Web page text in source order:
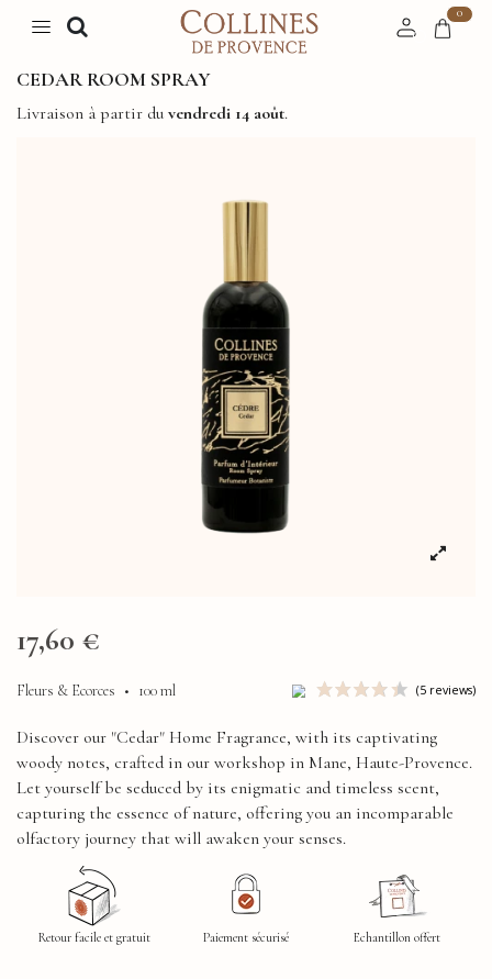
0
CEDAR ROOM SPRAY
Livraison à partir du vendredi 14 août.
17,60 €
Fleurs & Ecorces • 100 ml
Discover our "Cedar" Home Fragrance, with its captivating
woody notes, crafted in our workshop in Mane, Haute-Provence.
Let yourself be seduced by its enigmatic and timeless scent,
capturing the essence of nature, offering you an incomparable
olfactory journey that will awaken your senses.
Retour facile et gratuit Paiement sécurisé Echantillon offert